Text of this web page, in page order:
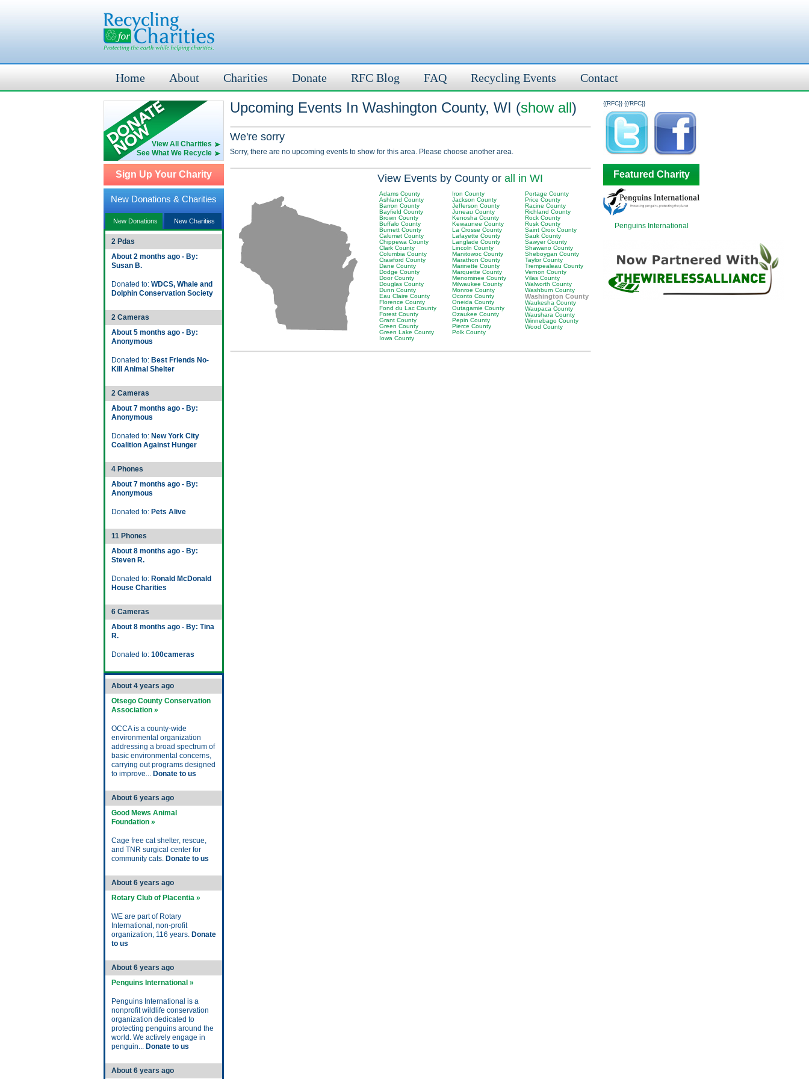
Home About Charities Donate RFC Blog FAQ Recycling Events Contact
View All Charities
See What We Recycle
Sign Up Your Charity
New Donations & Charities
New Donations New Charities
2 Pdas
About 2 months ago - By:
Susan B.
Donated to: WDCS, Whale and
Dolphin Conservation Society
2 Cameras
About 5 months ago - By:
Anonymous
Donated to: Best Friends No-
Kill Animal Shelter
2 Cameras
About 7 months ago - By:
Anonymous
Donated to: New York City
Coalition Against Hunger
4 Phones
About 7 months ago - By:
Anonymous
Donated to: Pets Alive
11 Phones
About 8 months ago - By:
Steven R.
Donated to: Ronald McDonald
House Charities
6 Cameras
About 8 months ago - By: Tina
R.
Donated to: 100cameras
About 4 years ago
Otsego County Conservation
Association »
OCCA is a county-wide
environmental organization
addressing a broad spectrum of
basic environmental concerns,
carrying out programs designed
to improve... Donate to us
About 6 years ago
Good Mews Animal
Foundation »
Cage free cat shelter, rescue,
and TNR surgical center for
community cats. Donate to us
About 6 years ago
Rotary Club of Placentia »
WE are part of Rotary
International, non-profit
organization, 116 years. Donate
to us
About 6 years ago
Penguins International »
Penguins International is a
nonprofit wildlife conservation
organization dedicated to
protecting penguins around the
world. We actively engage in
penguin... Donate to us
About 6 years ago
{{RFC}}
Upcoming Events In Washington County, WI (show all)
We're sorry
Sorry, there are no upcoming events to show for this area. Please choose another area.
View Events by County or all in WI
Adams County
Ashland County
Barron County
Bayfield County
Brown County
Buffalo County
Burnett County
Calumet County
Chippewa County
Clark County
Columbia County
Crawford County
Dane County
Dodge County
Door County
Douglas County
Dunn County
Eau Claire County
Florence County
Fond du Lac County
Forest County
Grant County
Green County
Green Lake County
Iowa County
Iron County
Jackson County
Jefferson County
Juneau County
Kenosha County
Kewaunee County
La Crosse County
Lafayette County
Langlade County
Lincoln County
Manitowoc County
Marathon County
Marinette County
Marquette County
Menominee County
Milwaukee County
Monroe County
Oconto County
Oneida County
Outagamie County
Ozaukee County
Pepin County
Pierce County
Polk County
Portage County
Price County
Racine County
Richland County
Rock County
Rusk County
Saint Croix County
Sauk County
Sawyer County
Shawano County
Sheboygan County
Taylor County
Trempealeau County
Vernon County
Vilas County
Walworth County
Washburn County
Washington County
Waukesha County
Waupaca County
Waushara County
Winnebago County
Wood County
{{/RFC}}
Featured Charity
Penguins International